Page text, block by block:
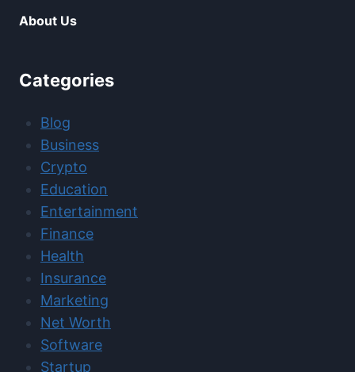
About Us
Categories
Blog
Business
Crypto
Education
Entertainment
Finance
Health
Insurance
Marketing
Net Worth
Software
Startup